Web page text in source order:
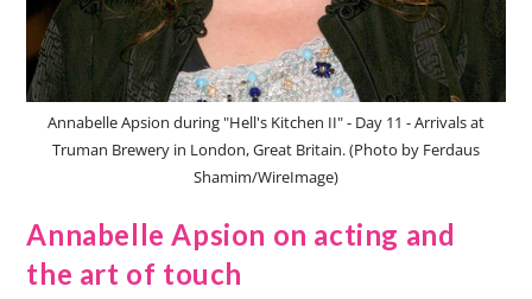
Annabelle Apsion during "Hell's Kitchen II" - Day 11 - Arrivals at
Truman Brewery in London, Great Britain. (Photo by Ferdaus
Shamim/WireImage)
Annabelle Apsion on acting and
the art of touch